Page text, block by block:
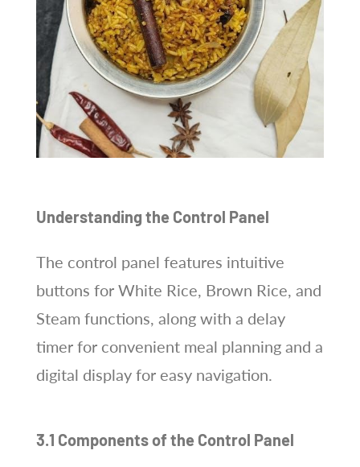
Understanding the Control Panel
The control panel features intuitive
buttons for White Rice, Brown Rice, and
Steam functions, along with a delay
timer for convenient meal planning and a
digital display for easy navigation.
3.1 Components of the Control Panel